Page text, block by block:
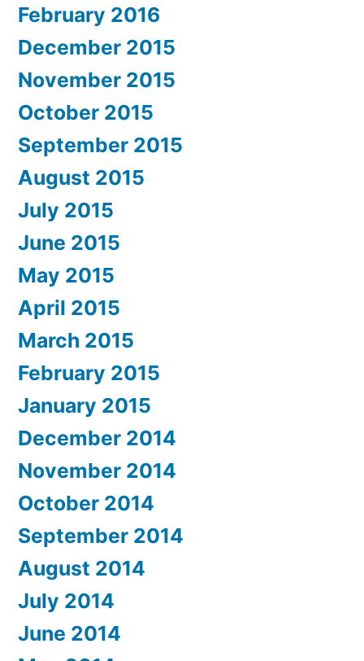
February 2016
December 2015
November 2015
October 2015
September 2015
August 2015
July 2015
June 2015
May 2015
April 2015
March 2015
February 2015
January 2015
December 2014
November 2014
October 2014
September 2014
August 2014
July 2014
June 2014